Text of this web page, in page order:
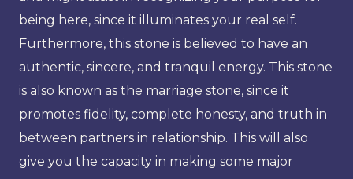
being here, since it illuminates your real self.
Furthermore, this stone is believed to have an
authentic, sincere, and tranquil energy. This stone
is also known as the marriage stone, since it
promotes fidelity, complete honesty, and truth in
between partners in relationship. This will also
give you the capacity in making some major